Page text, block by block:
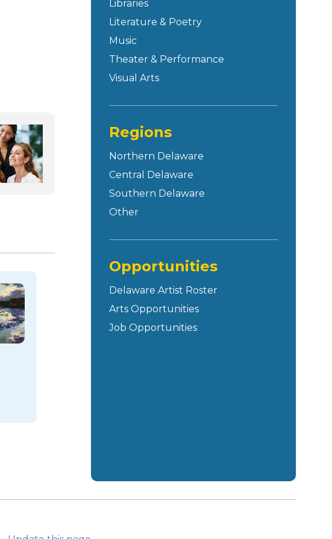
Libraries
Literature & Poetry
Music
Theater & Performance
Visual Arts
Regions
Northern Delaware
Central Delaware
Southern Delaware
Other
Opportunities
Delaware Artist Roster
Arts Opportunities
Job Opportunities